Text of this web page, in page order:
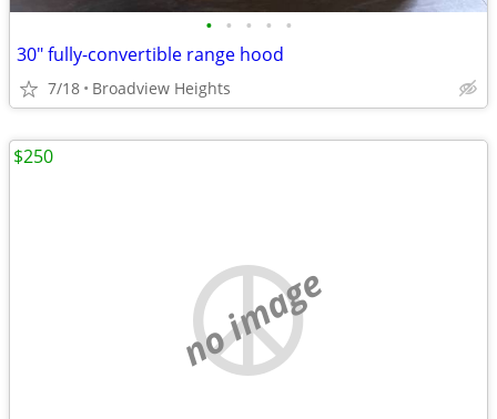
• • • • •
30" fully-convertible range hood
7/18 Broadview Heights
no image
$250